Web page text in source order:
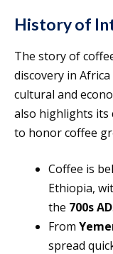
History of
The story of
discovery in
cultural and
also highlights its
to honor coffee
Coffee is
Ethiopia,
the 700s AD.
From
spread